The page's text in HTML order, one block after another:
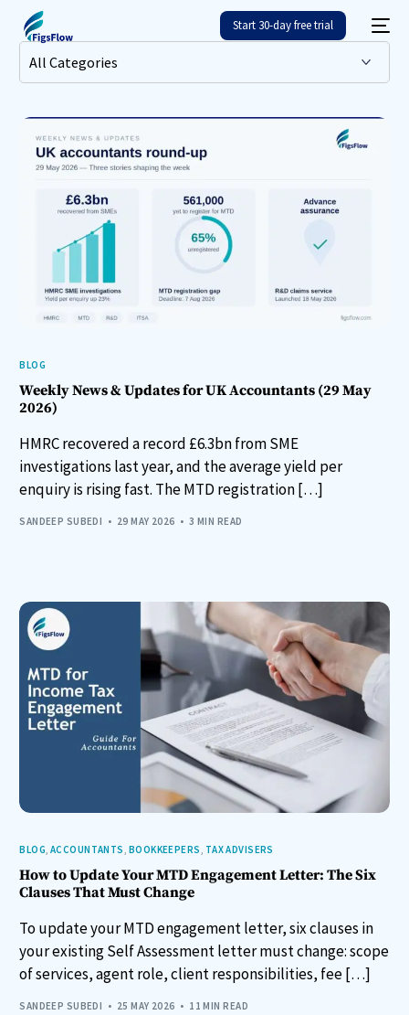
Start 30-day free trial
BLOG
Weekly News & Updates for UK Accountants (29 May
2026)
HMRC recovered a record £6.3bn from SME
investigations last year, and the average yield per
enquiry is rising fast. The MTD registration […]
SANDEEP SUBEDI 29 MAY 2026 3 MIN READ
BLOG, ACCOUNTANTS, BOOKKEEPERS, TAX ADVISERS
How to Update Your MTD Engagement Letter: The Six
Clauses That Must Change
To update your MTD engagement letter, six clauses in
your existing Self Assessment letter must change: scope
of services, agent role, client responsibilities, fee […]
SANDEEP SUBEDI 25 MAY 2026 11 MIN READ